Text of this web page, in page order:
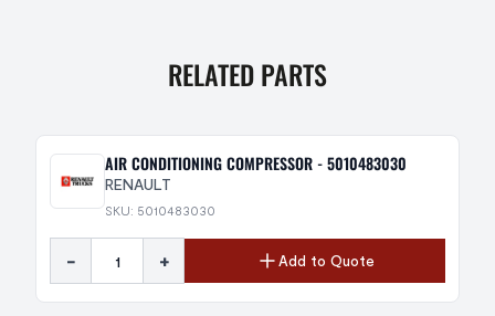
RELATED PARTS
AIR CONDITIONING COMPRESSOR - 5010483030
RENAULT
SKU: 5010483030
- + Add to Quote